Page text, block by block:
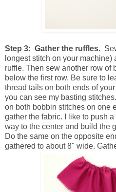
Step 3: Gather the ruffles.
longest stitch on your
ruffle. Then sew another row of
below the first row. Be sure to
thread tails on both ends of
you can see my basting
on both bobbin stitches on one
gather the fabric. I like to push
way to the center and build the
Do the same on the opposite
gathered to about 8" wide.